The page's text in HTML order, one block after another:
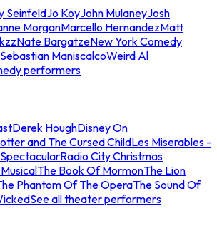
SeinfeldJo KoyJohn MulaneyJosh
MorganMarcello HernandezMatt
Nate BargatzeNew York Comedy
Sebastian ManiscalcoWeird Al
performers
Derek HoughDisney On
and The Cursed ChildLes Miserables -
Radio City Christmas
The Book Of MormonThe Lion
Phantom Of The OperaThe Sound Of
See all theater performers